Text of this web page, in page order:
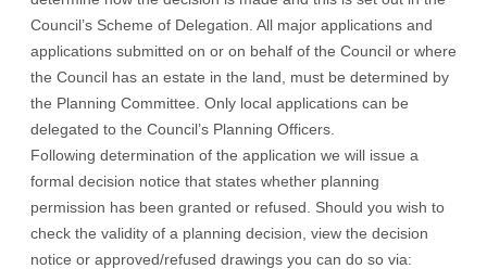
Council’s Scheme of Delegation . All major applications and
applications submitted on or on behalf of the Council or where
the Council has an estate in the land, must be determined by
the Planning Committee. Only local applications can be
delegated to the Council’s Planning Officers.
Following determination of the application we will issue a
formal decision notice that states whether planning
permission has been granted or refused. Should you wish to
check the validity of a planning decision, view the decision
notice or approved/refused drawings you can do so via: